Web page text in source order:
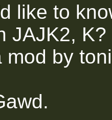
like to
JAJK2,
mod by